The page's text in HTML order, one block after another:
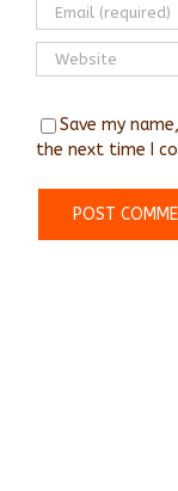
Save my
the next time I